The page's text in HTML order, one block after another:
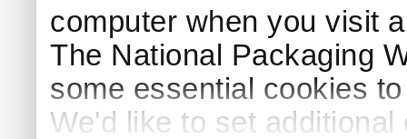
computer when you visit
The National Packaging
some essential cookies
We'd like to set